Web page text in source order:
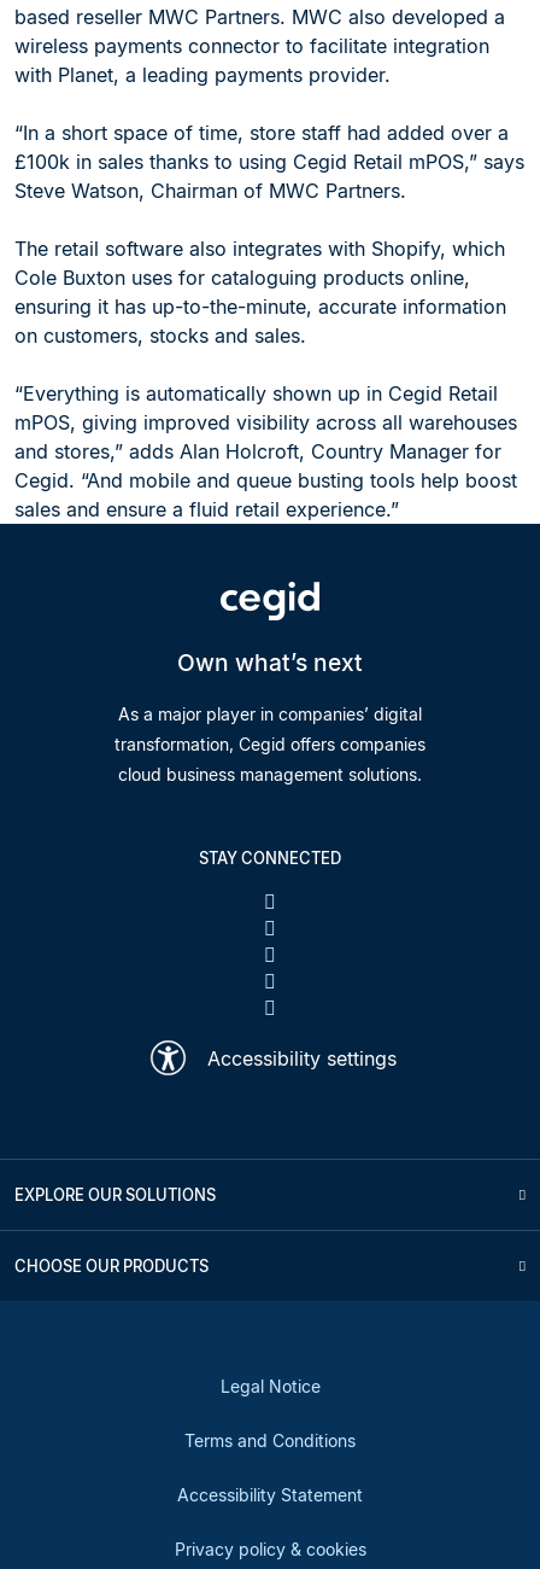
based reseller MWC Partners. MWC also developed a
wireless payments connector to facilitate integration
with Planet, a leading payments provider.
“In a short space of time, store staff had added over a
£100k in sales thanks to using Cegid Retail mPOS,” says
Steve Watson, Chairman of MWC Partners.
The retail software also integrates with Shopify, which
Cole Buxton uses for cataloguing products online,
ensuring it has up-to-the-minute, accurate information
on customers, stocks and sales.
“Everything is automatically shown up in Cegid Retail
mPOS, giving improved visibility across all warehouses
and stores,” adds Alan Holcroft, Country Manager for
Cegid. “And mobile and queue busting tools help boost
sales and ensure a fluid retail experience.”
Own what’s next
As a major player in companies’ digital
transformation, Cegid offers companies
cloud business management solutions.
STAY CONNECTED
Accessibility settings
EXPLORE OUR SOLUTIONS
CHOOSE OUR PRODUCTS
Legal Notice
Terms and Conditions
Accessibility Statement
Privacy policy & cookies